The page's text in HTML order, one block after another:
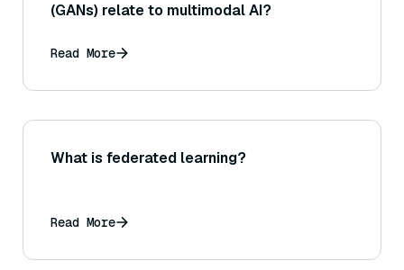
(GANs) relate to multimodal AI?
Read More
What is federated learning?
Read More